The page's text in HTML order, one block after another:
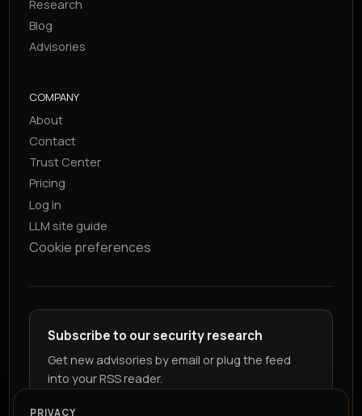
Research
Blog
Advisories
COMPANY
About
Contact
Trust Center
Pricing
Log in
LLM site guide
Cookie preferences
Subscribe to our security research
Get new advisories by email or plug the feed
into your RSS reader.
PRIVACY